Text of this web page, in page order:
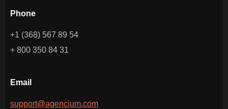
Phone
+1 (368) 567 89 54
+ 800 350 84 31
Email
support@agencium.com